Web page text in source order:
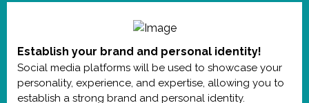
Establish your brand and personal identity!
Social media platforms will be used to showcase your
personality, experience, and expertise, allowing you to
establish a strong brand and personal identity.